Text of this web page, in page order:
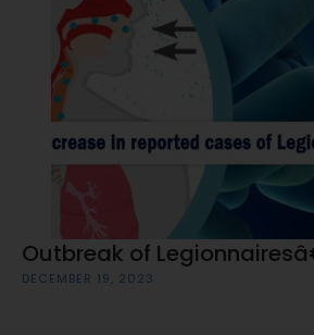
Outbreak of
DECEMBER 19, 2023